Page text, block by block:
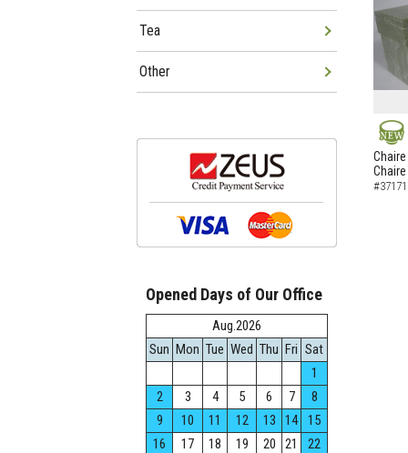
NEW
Chaire
Tea
Other
Opened Days of Our Office
Aug.2026
Sun Mon Tue Wed Thu Fri Sat
1
2
3 4 5 6 7
8
9
10 11 12 13 14
15
16
17 18 19 20 21
22